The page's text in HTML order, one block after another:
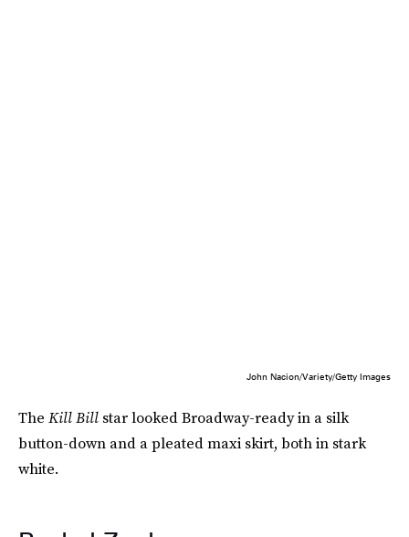
John Nacion/Variety/Getty Images
The Kill Bill star looked Broadway-ready in a silk
button-down and a pleated maxi skirt, both in stark
white.